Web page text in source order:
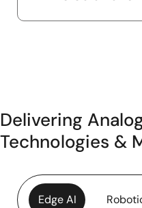
Delivering
Technologies &
Edge AI